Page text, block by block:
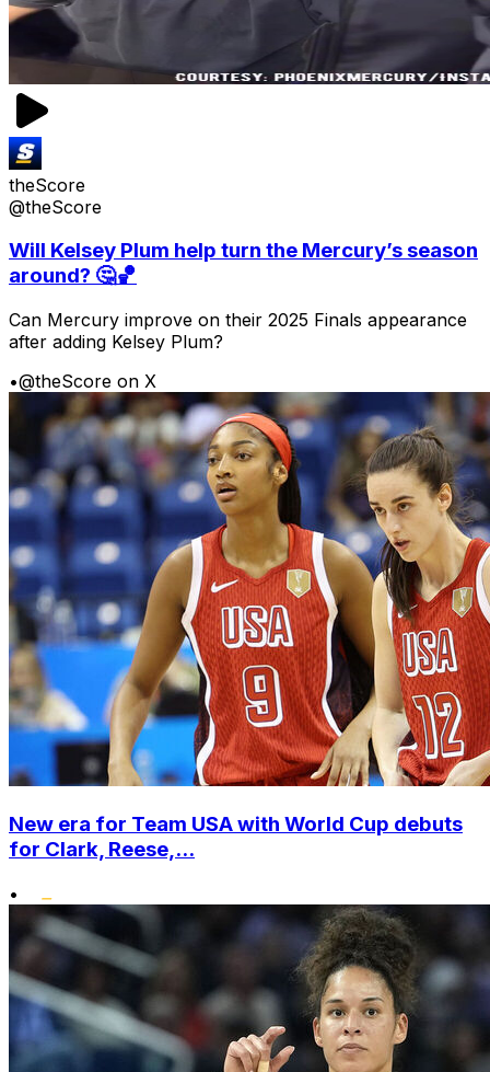
theScore
@theScore
Will Kelsey Plum help turn the Mercury’s season
around? 🤔🏀
Can Mercury improve on their 2025 Finals appearance
after adding Kelsey Plum?
•@theScore on X
New era for Team USA with World Cup debuts
for Clark, Reese,...
•